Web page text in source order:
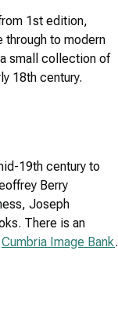
1st edition,
through to modern
small collection of
18th century.
19th century to
Berry
Joseph
There is an
Cumbria Image Bank.